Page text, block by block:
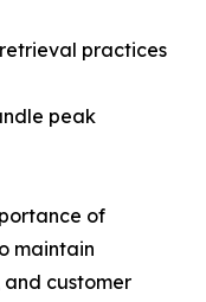
practices
peak
of
maintain
customer